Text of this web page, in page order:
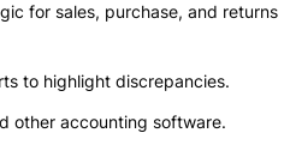
for sales, purchase, and returns
to highlight discrepancies.
other accounting software.